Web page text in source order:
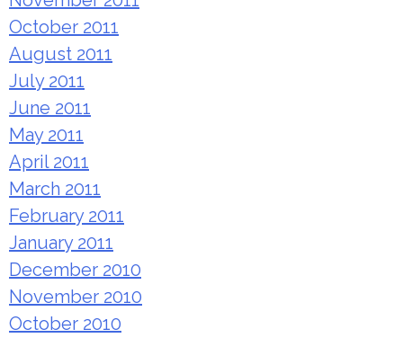
October 2011
August 2011
July 2011
June 2011
May 2011
April 2011
March 2011
February 2011
January 2011
December 2010
November 2010
October 2010